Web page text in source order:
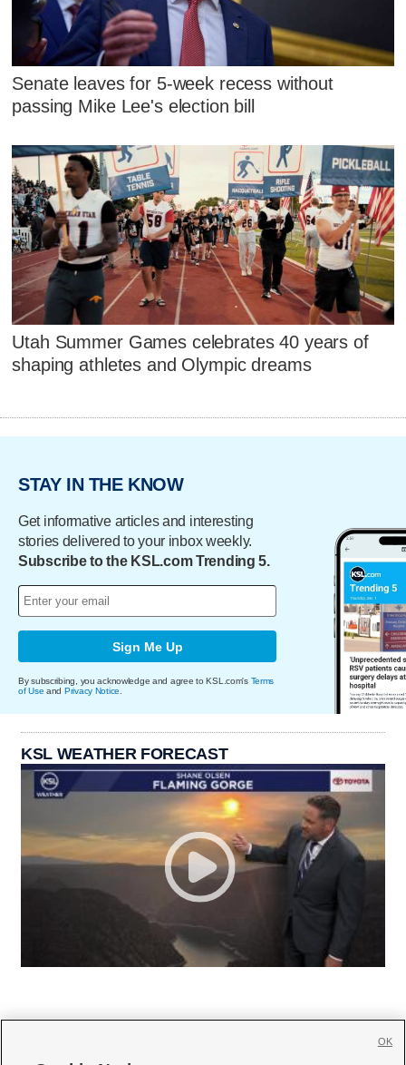
Senate leaves for 5-week recess without
passing Mike Lee's election bill
Utah Summer Games celebrates 40 years of
shaping athletes and Olympic dreams
STAY IN THE KNOW
Get informative articles and interesting
stories delivered to your inbox weekly.
Subscribe to the KSL.com Trending 5.
Sign Me Up
By subscribing, you acknowledge and agree to KSL.com's Terms
of Use and Privacy Notice.
KSL WEATHER FORECAST
OK